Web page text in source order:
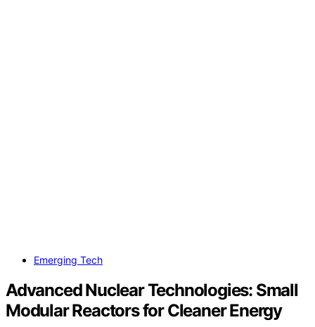
Emerging Tech
Advanced Nuclear Technologies: Small
Modular Reactors for Cleaner Energy